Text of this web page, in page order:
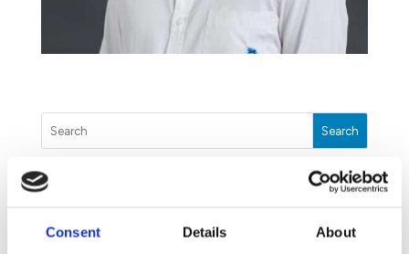
Consent Details About
Search
July 17, 2020